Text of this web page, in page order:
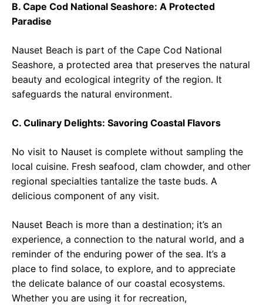
B. Cape Cod National Seashore: A Protected
Paradise
Nauset Beach is part of the Cape Cod National
Seashore, a protected area that preserves the natural
beauty and ecological integrity of the region. It
safeguards the natural environment.
C. Culinary Delights: Savoring Coastal Flavors
No visit to Nauset is complete without sampling the
local cuisine. Fresh seafood, clam chowder, and other
regional specialties tantalize the taste buds. A
delicious component of any visit.
Nauset Beach is more than a destination; it’s an
experience, a connection to the natural world, and a
reminder of the enduring power of the sea. It’s a
place to find solace, to explore, and to appreciate
the delicate balance of our coastal ecosystems.
Whether you are using it for recreation,